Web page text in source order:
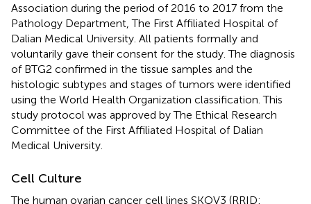
Association during the period of 2016 to 2017 from the
Pathology Department, The First Affiliated Hospital of
Dalian Medical University. All patients formally and
voluntarily gave their consent for the study. The diagnosis
of BTG2 confirmed in the tissue samples and the
histologic subtypes and stages of tumors were identified
using the World Health Organization classification. This
study protocol was approved by The Ethical Research
Committee of the First Affiliated Hospital of Dalian
Medical University.
Cell Culture
The human ovarian cancer cell lines SKOV3 (RRID: